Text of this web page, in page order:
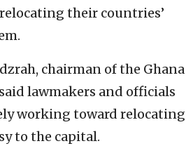
their countries’
chairman of the Ghana
lawmakers and officials
working toward relocating
to the capital.